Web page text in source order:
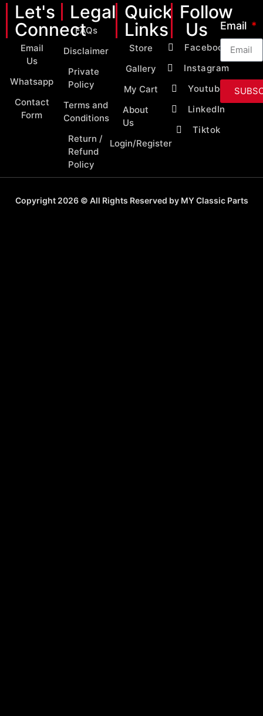
Let's
Connect
Email
Us
Whatsapp
Contact
Form
Legal
FAQs
Disclaimer
Private
Policy
Terms and
Conditions
Return /
Refund
Policy
Quick
Links
Store
Gallery
My Cart
About
Us
Login/Register
Follow
Us
Facebook
Instagram
Youtube
LinkedIn
Tiktok
Email
Copyright 2026 © All Rights Reserved by MY Classic Parts